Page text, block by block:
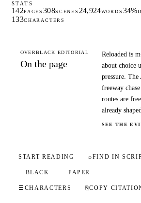
STATS
142PAGES 308SCENES 24,924WORDS 34%
133CHARACTERS
OVERBLACK EDITORIAL
On the page
Reloaded is
about choice
pressure. The
freeway
routes are
already
SEE THE
START READING ⌕FIND IN
BLACK PAPER
☰ CHARACTERS ⎘COPY